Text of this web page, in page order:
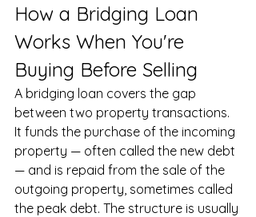
How a Bridging Loan
Works When You're
Buying Before Selling
A bridging loan covers the gap
between two property transactions.
It funds the purchase of the incoming
property — often called the new debt
— and is repaid from the sale of the
outgoing property, sometimes called
the peak debt. The structure is usually